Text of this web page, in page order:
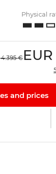
Physical
4.395 € EUR
and prices